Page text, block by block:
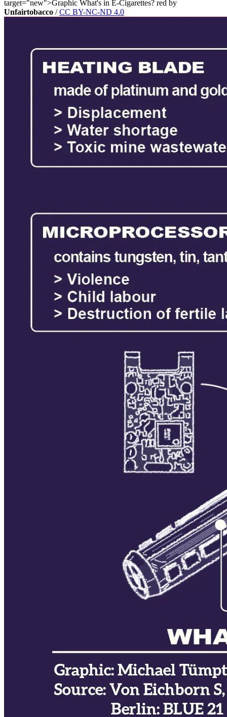
target="new">Graphic What's in E-Cigarettes? red by
Unfairtobacco /CC BY-NC-ND 4.0